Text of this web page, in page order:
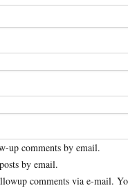
up comments by email.
by email.
comments via e-mail.